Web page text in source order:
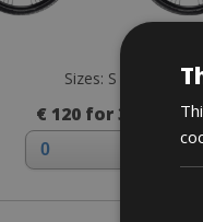
Sizes: S - M
€ 120 for 3 days